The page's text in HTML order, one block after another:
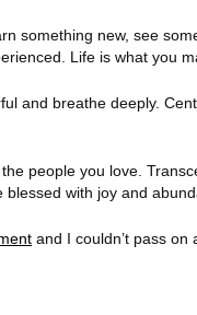
something new, see
Life is what you
and breathe deeply.
people you love.
with joy and
and I couldn’t pass on